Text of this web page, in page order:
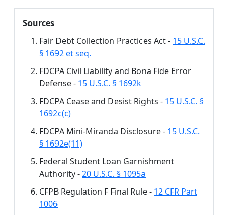
Sources
Fair Debt Collection Practices Act - 15 U.S.C.
§ 1692 et seq.
FDCPA Civil Liability and Bona Fide Error
Defense - 15 U.S.C. § 1692k
FDCPA Cease and Desist Rights - 15 U.S.C. §
1692c(c)
FDCPA Mini-Miranda Disclosure - 15 U.S.C.
§ 1692e(11)
Federal Student Loan Garnishment
Authority -20 U.S.C. § 1095a
CFPB Regulation F Final Rule - 12 CFR Part
1006